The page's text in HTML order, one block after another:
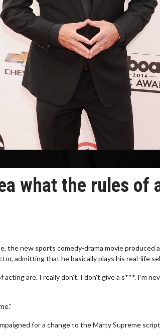
what the rules of
the new sports comedy-drama movie produced
admitting that he basically plays his real-life
are. I really don’t. I don’t give a s***. I’m
for a change to the Marty Supreme